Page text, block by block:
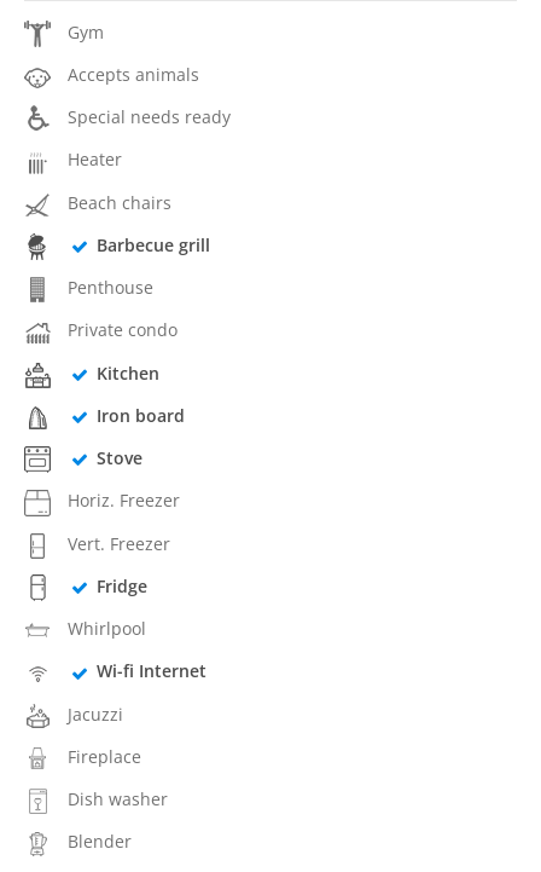
Gym
Accepts animals
Special needs ready
Heater
Beach chairs
Barbecue grill
Penthouse
Private condo
Kitchen
Iron board
Stove
Horiz. Freezer
Vert. Freezer
Fridge
Whirlpool
Wi-fi Internet
Jacuzzi
Fireplace
Dish washer
Blender